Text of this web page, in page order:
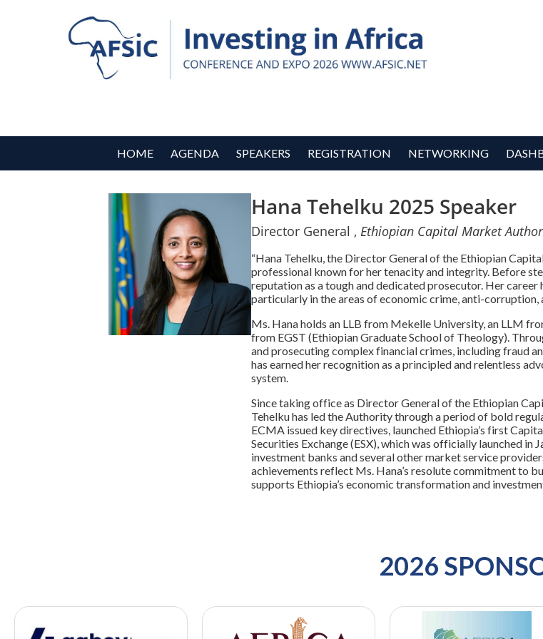
HOME AGENDA SPEAKERS REGISTRATION NETWORKING
Hana Tehelku 2025 Speaker
Director General , Ethiopian Capital Market
“Hana Tehelku, the Director General of the Ethiopian
professional known for her tenacity and integrity. Before
reputation as a tough and dedicated prosecutor. Her
particularly in the areas of economic crime, anti-corruption,
Ms. Hana holds an LLB from Mekelle University, an LLM
from EGST (Ethiopian Graduate School of Theology).
and prosecuting complex financial crimes, including fraud
has earned her recognition as a principled and relentless
system.
Since taking office as Director General of the Ethiopian
Tehelku has led the Authority through a period of bold
ECMA issued key directives, launched Ethiopia’s first
Securities Exchange (ESX), which was officially launched in
investment banks and several other market service
achievements reflect Ms. Hana’s resolute commitment to
supports Ethiopia’s economic transformation and
2026